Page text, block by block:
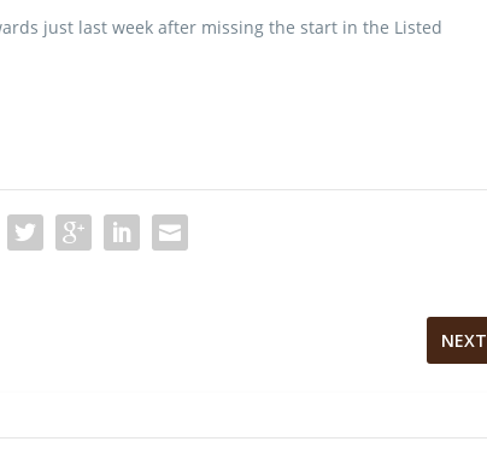
just last week after missing the start in the Listed
NEXT